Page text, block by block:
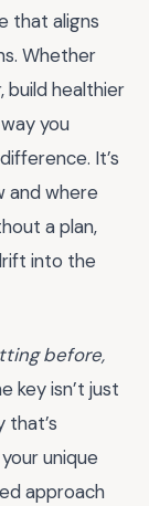
that aligns
Whether
build healthier
you
It’s
and where
a plan,
into the
before,
key isn’t just
that’s
unique
approach